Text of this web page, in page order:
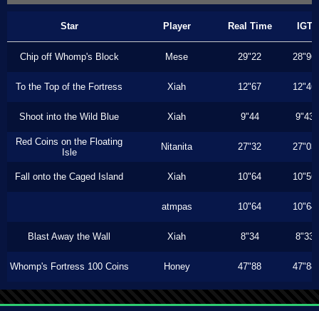
Star Player Real Time IGT
Chip off Whomp's Block Mese 29"22 28"96
To the Top of the Fortress Xiah 12"67 12"46
Shoot into the Wild Blue Xiah 9"44 9"43
Red Coins on the Floating
Isle
Nitanita 27"32 27"03
Fall onto the Caged Island Xiah 10"64 10"56
atmpas 10"64 10"64
Blast Away the Wall Xiah 8"34 8"33
Whomp's Fortress 100 Coins Honey 47"88 47"88